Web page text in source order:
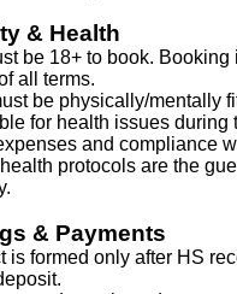
& Health
be 18+ to book. Booking
all terms.
be physically/mentally
for health issues during
and compliance
protocols are the
& Payments
is formed only after HS